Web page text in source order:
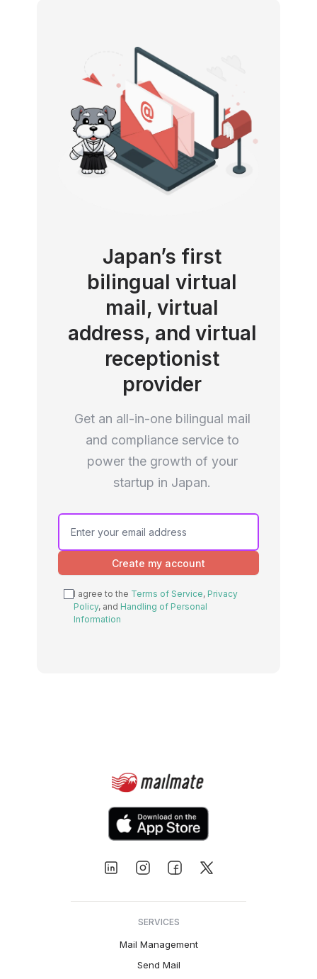
Japan’s first
bilingual virtual
mail, virtual
address, and virtual
receptionist
provider
Get an all-in-one bilingual mail
and compliance service to
power the growth of your
startup in Japan.
If you
are a
human,
field
Create my account
I agree to the Terms of Service, Privacy
Policy, and Handling of Personal
Information
SERVICES
Mail Management
Send Mail